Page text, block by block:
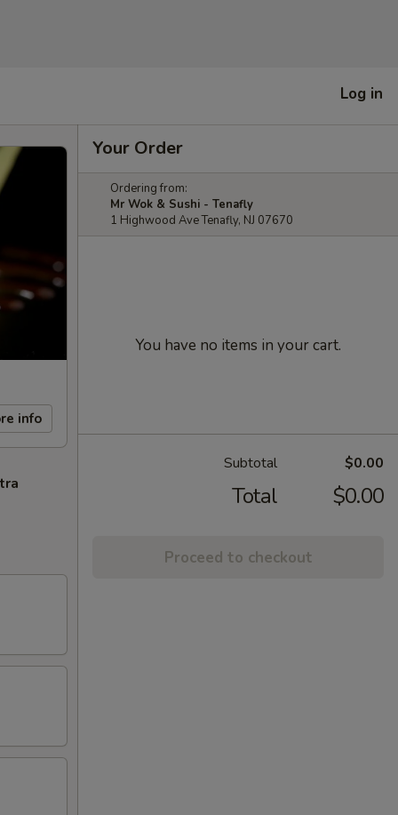
Log in
info
Your Order
Ordering from:
Mr Wok & Sushi - Tenafly
1 Highwood Ave Tenafly, NJ 07670
You have no items in your cart.
Subtotal $0.00
Total $0.00
Proceed to checkout